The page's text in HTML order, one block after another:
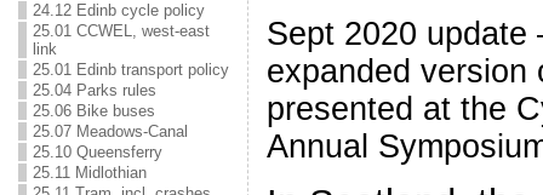
24.12 Edinb cycle policy
25.01 CCWEL, west-east
link
25.01 Edinb transport policy
25.04 Parks rules
25.06 Bike buses
25.07 Meadows-Canal
25.10 Queensferry
25.11 Midlothian
Sept 2020 update
expanded version
presented at the
Annual